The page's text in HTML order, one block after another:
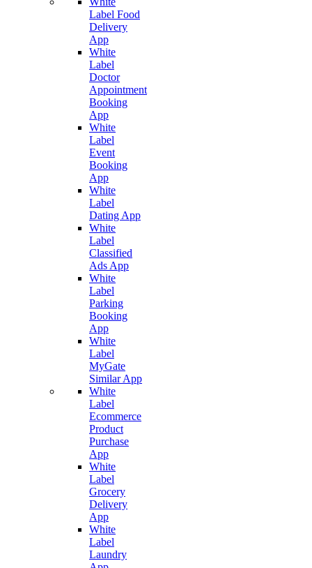
Label Food
Delivery
App
White
Label
Doctor
Appointment
Booking
App
White
Label
Event
Booking
App
White
Label
Dating App
White
Label
Classified
Ads App
White
Label
Parking
Booking
App
White
Label
MyGate
Similar App
White
Label
Ecommerce
Product
Purchase
App
White
Label
Grocery
Delivery
App
White
Label
Laundry